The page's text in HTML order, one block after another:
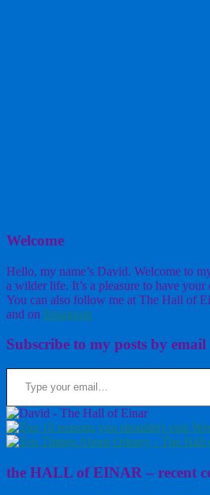
Welcome
Hello, my name’s David. Welcome to
a wilder life. It’s a pleasure to have your
You can also follow me at The Hall of
and on Instagram
Subscribe to my posts by email
Type your email…
the HALL of EINAR – recent